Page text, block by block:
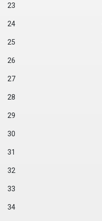
23
24
25
26
27
28
29
30
31
32
33
34